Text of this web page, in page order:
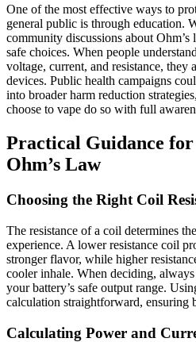
One of the most effective ways to
general public is through education.
community discussions about
safe choices. When people
voltage, current, and resistance, they
devices. Public health campaigns
into broader harm reduction
choose to vape do so with full
Practical Guidance
Ohm’s Law
Choosing the Right Coil
The resistance of a coil determines
experience. A lower resistance coil
stronger flavor, while higher
cooler inhale. When deciding,
your battery’s safe output range.
calculation straightforward, ensuring
Calculating Power and